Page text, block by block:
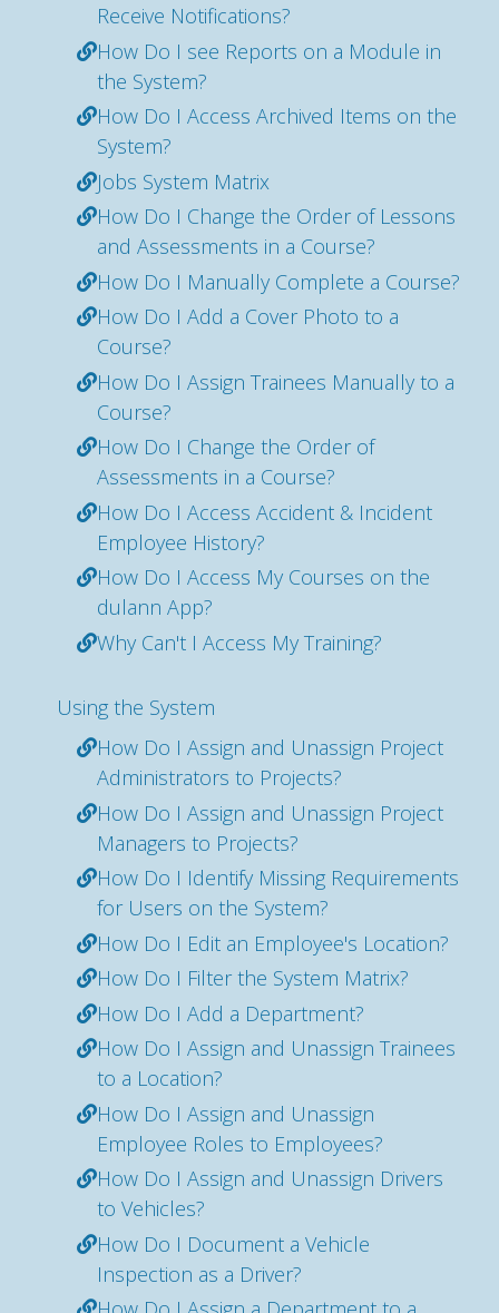
Receive Notifications?
How Do I see Reports on a Module in
the System?
How Do I Access Archived Items on the
System?
Jobs System Matrix
How Do I Change the Order of Lessons
and Assessments in a Course?
How Do I Manually Complete a Course?
How Do I Add a Cover Photo to a
Course?
How Do I Assign Trainees Manually to a
Course?
How Do I Change the Order of
Assessments in a Course?
How Do I Access Accident & Incident
Employee History?
How Do I Access My Courses on the
dulann App?
Why Can't I Access My Training?
Using the System
How Do I Assign and Unassign Project
Administrators to Projects?
How Do I Assign and Unassign Project
Managers to Projects?
How Do I Identify Missing Requirements
for Users on the System?
How Do I Edit an Employee's Location?
How Do I Filter the System Matrix?
How Do I Add a Department?
How Do I Assign and Unassign Trainees
to a Location?
How Do I Assign and Unassign
Employee Roles to Employees?
How Do I Assign and Unassign Drivers
to Vehicles?
How Do I Document a Vehicle
Inspection as a Driver?